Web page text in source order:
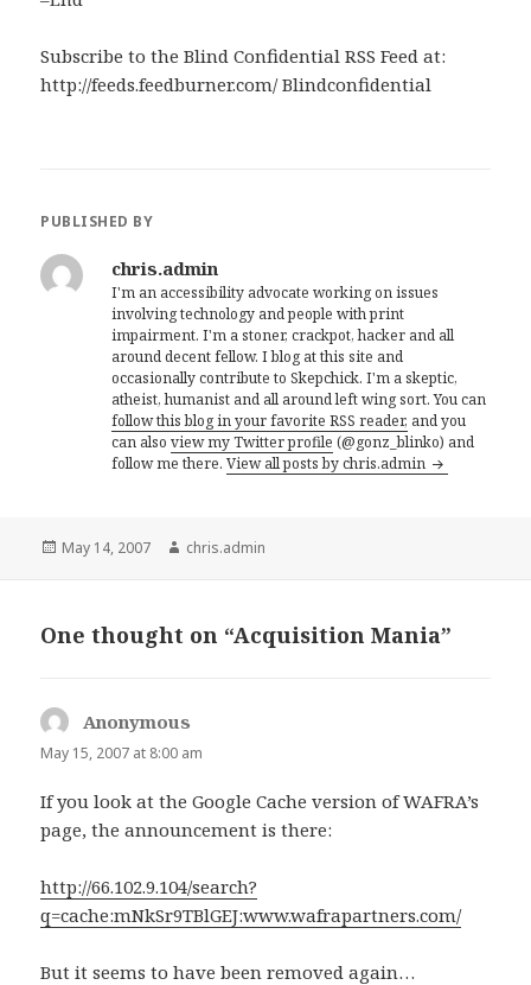
Subscribe to the Blind Confidential RSS Feed at:
http://feeds.feedburner.com/ Blindconfidential
PUBLISHED BY
chris.admin
I'm an accessibility advocate working on issues
involving technology and people with print
impairment. I'm a stoner, crackpot, hacker and all
around decent fellow. I blog at this site and
occasionally contribute to Skepchick. I'm a skeptic,
atheist, humanist and all around left wing sort. You can
follow this blog in your favorite RSS reader, and you
can alsoview my Twitter profile (@gonz_blinko) and
follow me there.View all posts by chris.admin
Posted
May 14, 2007 Author
chris.admin
One thought on “Acquisition Mania”
Anonymous
May 15, 2007 at 8:00 am
If you look at the Google Cache version of WAFRA’s
page, the announcement is there:
http://66.102.9.104/search?
q=cache:mNkSr9TBlGEJ:www.wafrapartners.com/
But it seems to have been removed again…